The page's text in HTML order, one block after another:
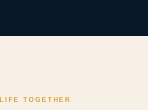
LIFE TOGETHER